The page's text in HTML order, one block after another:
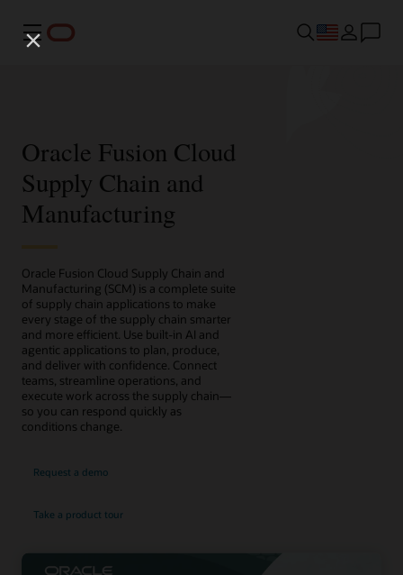
Menu
Oracle Fusion Cloud
Supply Chain and
Manufacturing
Oracle Fusion Cloud Supply Chain and
Manufacturing (SCM) is a complete suite
of supply chain applications to make
every stage of the supply chain smarter
and more efficient. Use built-in AI and
agentic applications to plan, produce,
and deliver with confidence. Connect
teams, streamline operations, and
execute work across the supply chain—
so you can respond quickly as
conditions change.
Request a demo
Take a product tour